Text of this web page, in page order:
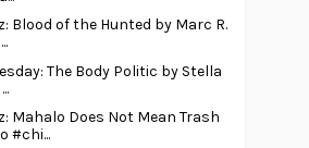
Blood of the Hunted by Marc R.
The Body Politic by Stella
Mahalo Does Not Mean Trash
#chi...